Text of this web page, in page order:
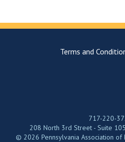
Terms and
717-220-
208 North 3rd Street - Suite
© 2026 Pennsylvania Association of